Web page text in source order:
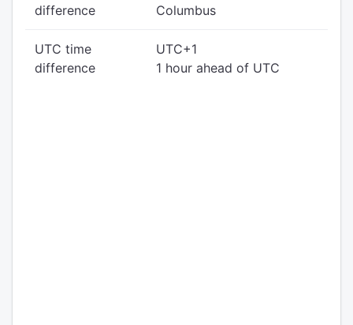
difference
Columbus
UTC time
difference
UTC+1
1 hour ahead of UTC